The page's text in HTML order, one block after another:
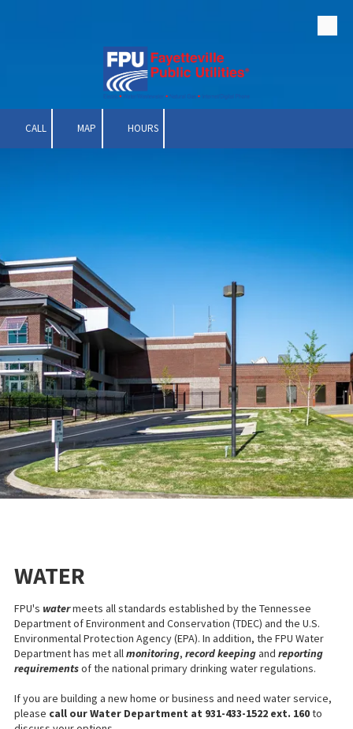
CALL MAP HOURS
WATER
FPU's watermeets all standards established by the Tennessee
Department of Environment and Conservation (TDEC) and the U.S.
Environmental Protection Agency (EPA). In addition, the FPU Water
Department has met allmonitoring, record keepingand reporting
requirementsof the national primary drinking water regulations.
If you are building a new home or business and need water service,
please call our Water Department at 931-433-1522 ext. 160to